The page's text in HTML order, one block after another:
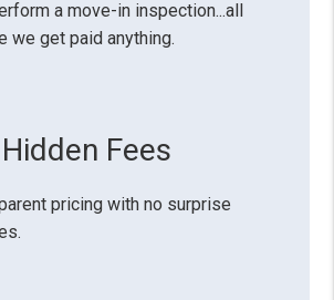
a move-in inspection...all
we get paid anything.
Fees
pricing with no surprise